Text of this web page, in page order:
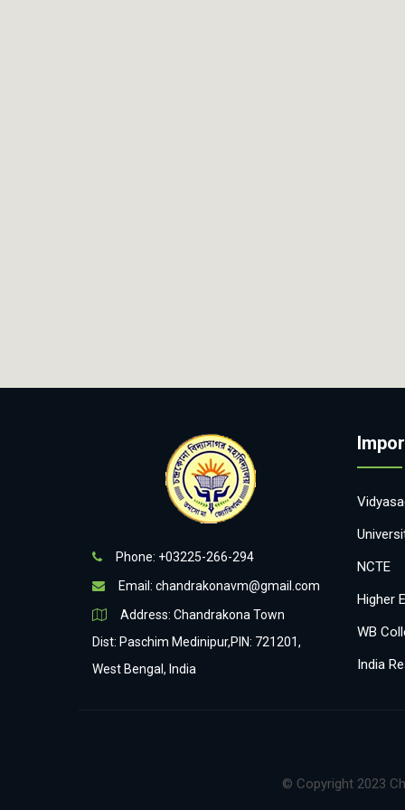
Phone: +03225-266-294
Email: chandrakonavm@gmail.com
Address: Chandrakona Town
Dist: Paschim Medinipur,PIN: 721201,
West Bengal, India
NCTE
Higher
WB
India
© Copyright 2023